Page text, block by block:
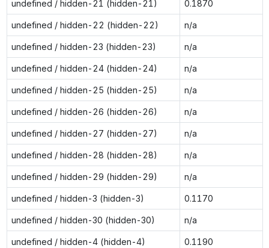
undefined / hidden-21 (hidden-21) 0.1870
undefined / hidden-22 (hidden-22) n/a
undefined / hidden-23 (hidden-23) n/a
undefined / hidden-24 (hidden-24) n/a
undefined / hidden-25 (hidden-25) n/a
undefined / hidden-26 (hidden-26) n/a
undefined / hidden-27 (hidden-27) n/a
undefined / hidden-28 (hidden-28) n/a
undefined / hidden-29 (hidden-29) n/a
undefined / hidden-3 (hidden-3) 0.1170
undefined / hidden-30 (hidden-30) n/a
undefined / hidden-4 (hidden-4) 0.1190